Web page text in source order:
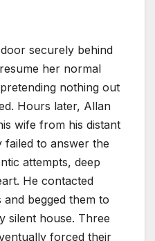
securely behind
her normal
nothing out
Hours later, Allan
wife from his distant
failed to answer the
attempts, deep
He contacted
begged them to
silent house. Three
forced their